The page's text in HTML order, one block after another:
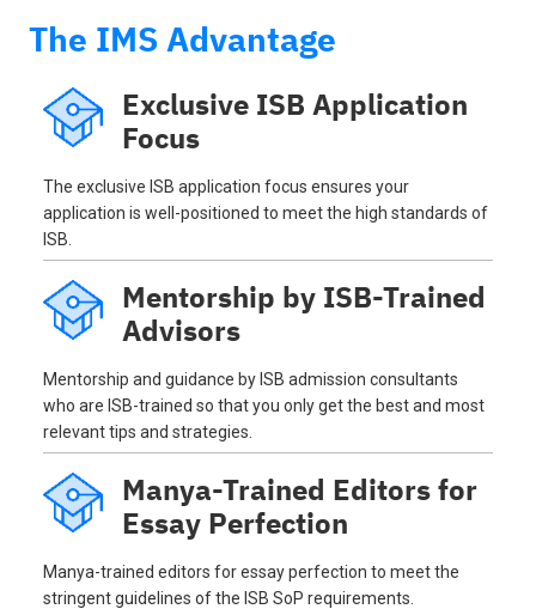
The IMS Advantage
Exclusive ISB Application
Focus
The exclusive ISB application focus ensures your
application is well-positioned to meet the high standards of
ISB.
Mentorship by ISB-Trained
Advisors
Mentorship and guidance by ISB admission consultants
who are ISB-trained so that you only get the best and most
relevant tips and strategies.
Manya-Trained Editors for
Essay Perfection
Manya-trained editors for essay perfection to meet the
stringent guidelines of the ISB SoP requirements.